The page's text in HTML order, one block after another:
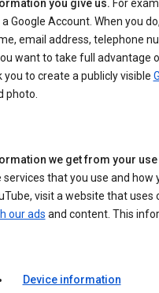
you give us. For
Google Account. When you
email address, telephone
want to take full advantage
you to create a publicly visible
photo.
we get from your
services that you use and how
visit a website that uses
our ads and content. This
Device information